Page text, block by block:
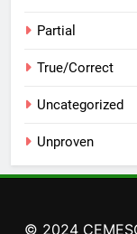
Partial
True/Correct
Uncategorized
Unproven
© 2024